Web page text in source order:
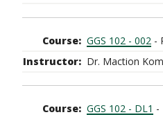
GGS 102 - 002 -
Dr. Maction
GGS 102 - DL1 -